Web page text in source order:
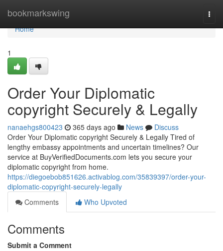
bookmarkswing
Home
Home
1
Order Your Diplomatic
copyright Securely & Legally
nanaehgs800423 365 days ago News
Discuss
Order Your Diplomatic copyright Securely & Legally Tired of
lengthy embassy appointments and uncertain timelines? Our
service at BuyVerifiedDocuments.com lets you secure your
diplomatic copyright from home.
https://diegoebob851626.activablog.com/35839397/order-your-
diplomatic-copyright-securely-legally
Comments
Who Upvoted
Comments
Submit a Comment